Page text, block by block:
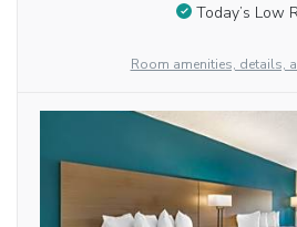
Today’s Low
Room amenities, details,